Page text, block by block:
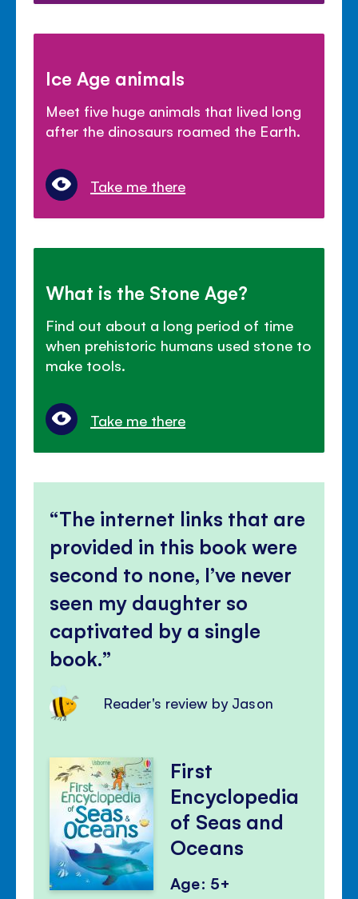
Ice Age animals
Meet five huge animals that lived long
after the dinosaurs roamed the Earth.
Take me there
What is the Stone Age?
Find out about a long period of time
when prehistoric humans used stone to
make tools.
Take me there
The internet links that are
provided in this book were
second to none, I’ve never
seen my daughter so
captivated by a single
book.
Reader's review by Jason
First
Encyclopedia
of Seas and
Oceans
Age: 5+